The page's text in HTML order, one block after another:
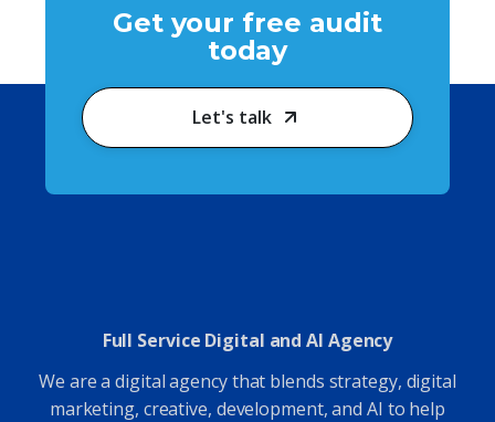
Get your free audit
today
Let's talk
Full Service Digital and AI Agency
We are a digital agency that blends strategy, digital
marketing, creative, development, and AI to help